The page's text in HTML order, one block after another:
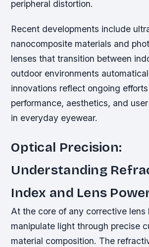
peripheral distortion.
Recent developments include
nanocomposite materials and
lenses that transition between
outdoor environments
innovations reflect ongoing
performance, aesthetics, and
in everyday eyewear.
Optical Precision:
Understanding
Index and Lens
At the core of any corrective lens
manipulate light through precise
material composition. The